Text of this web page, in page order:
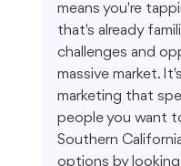
means you're
that's already
challenges and
massive market.
marketing that
people you want
Southern
options by